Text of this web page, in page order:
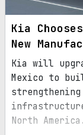
Kia
New
Kia will
Mexico to
North